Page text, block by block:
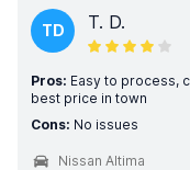
TD T. D.
Pros: Easy to process,
best price in town
Cons: No issues
Nissan Altima